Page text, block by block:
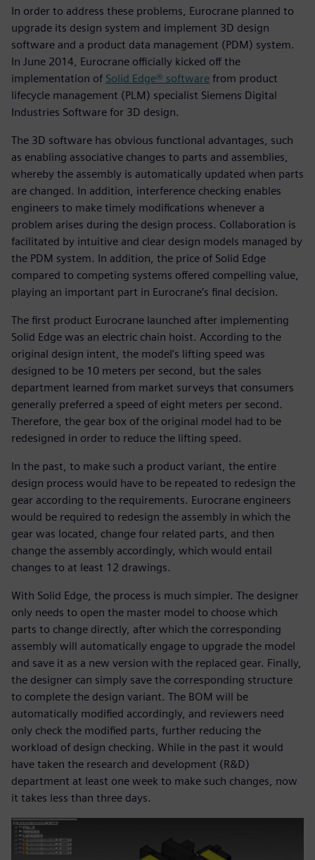
In order to address these problems, Eurocrane planned to
upgrade its design system and implement 3D design
software and a product data management (PDM) system.
In June 2014, Eurocrane officially kicked off the
implementation of Solid Edge® software from product
lifecycle management (PLM) specialist Siemens Digital
Industries Software for 3D design.
The 3D software has obvious functional advantages, such
as enabling associative changes to parts and assemblies,
whereby the assembly is automatically updated when parts
are changed. In addition, interference checking enables
engineers to make timely modifications whenever a
problem arises during the design process. Collaboration is
facilitated by intuitive and clear design models managed by
the PDM system. In addition, the price of Solid Edge
compared to competing systems offered compelling value,
playing an important part in Eurocrane’s final decision.
The first product Eurocrane launched after implementing
Solid Edge was an electric chain hoist. According to the
original design intent, the model’s lifting speed was
designed to be 10 meters per second, but the sales
department learned from market surveys that consumers
generally preferred a speed of eight meters per second.
Therefore, the gear box of the original model had to be
redesigned in order to reduce the lifting speed.
In the past, to make such a product variant, the entire
design process would have to be repeated to redesign the
gear according to the requirements. Eurocrane engineers
would be required to redesign the assembly in which the
gear was located, change four related parts, and then
change the assembly accordingly, which would entail
changes to at least 12 drawings.
With Solid Edge, the process is much simpler. The designer
only needs to open the master model to choose which
parts to change directly, after which the corresponding
assembly will automatically engage to upgrade the model
and save it as a new version with the replaced gear. Finally,
the designer can simply save the corresponding structure
to complete the design variant. The BOM will be
automatically modified accordingly, and reviewers need
only check the modified parts, further reducing the
workload of design checking. While in the past it would
have taken the research and development (R&D)
department at least one week to make such changes, now
it takes less than three days.